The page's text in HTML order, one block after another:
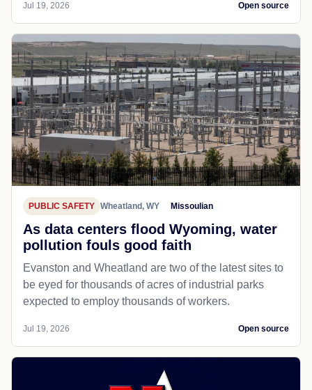
Jul 19, 2026 Open source
PUBLIC SAFETY Wheatland, WY Missoulian
As data centers flood Wyoming, water
pollution fouls good faith
Evanston and Wheatland are two of the latest sites to
be eyed for thousands of acres of industrial parks
expected to employ thousands of workers.
Jul 19, 2026 Open source